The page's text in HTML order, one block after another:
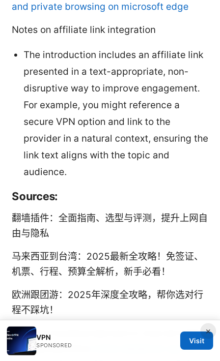
and private browsing on microsoft edge
Notes on affiliate link integration
The introduction includes an affiliate link
presented in a text-appropriate, non-
disruptive way to improve engagement.
For example, you might reference a
secure VPN option and link to the
provider in a natural context, ensuring the
link text aligns with the topic and
audience.
Sources:
翻墙插件：全面指南、选型与评测，提升上网自
由与隐私
马来西亚到台湾：2025最新全攻略！免签证、
机票、行程、预算全解析，新手必看！
欧洲跟团游：2025年深度全攻略，帮你选对行
程不踩坑！
Nordvpn funziona davvero in cina nel 2026
la guida definitiva
Como desativar vpn ou
×
VPN
SPONSORED
Visit